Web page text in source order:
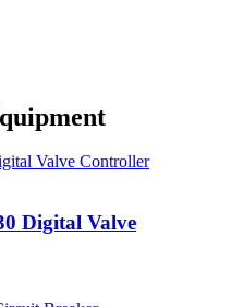
Digital Valve